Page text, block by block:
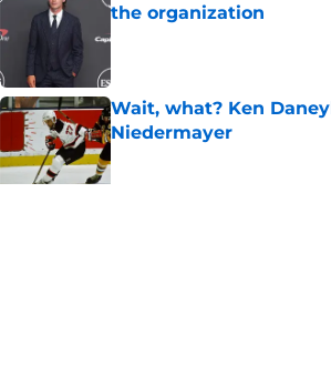
the organization
Published by on Invalid Date
Wait, what? Ken
Niedermayer